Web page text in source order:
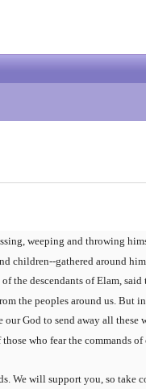
weeping and throwing
children--gathered around
the descendants of Elam,
the peoples around us. But
our God to send away all
who fear the commands
We will support you, so take